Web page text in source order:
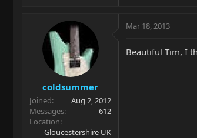
coldsummer
Joined
Aug 2, 2012
Messages
612
Location
Gloucestershire UK
Mar 18, 2013
Beautiful Tim, I